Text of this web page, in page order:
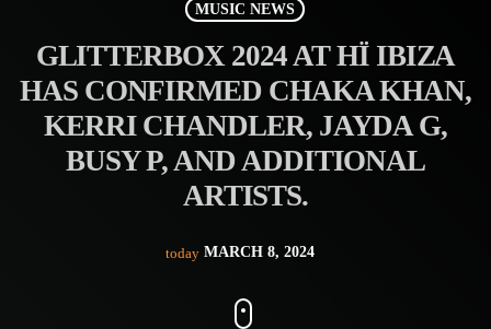
MUSIC NEWS
GLITTERBOX 2024 AT HÏ IBIZA
HAS CONFIRMED CHAKA KHAN,
KERRI CHANDLER, JAYDA G,
BUSY P, AND ADDITIONAL
ARTISTS.
today MARCH 8, 2024